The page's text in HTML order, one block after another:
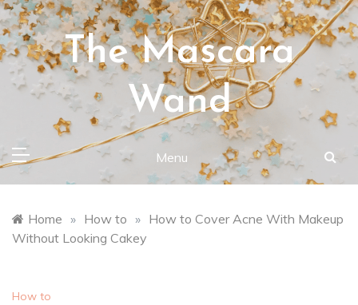
Skip
to
content
The Mascara
Wand
Menu
Home » How to » How to Cover Acne With Makeup
Without Looking Cakey
How to